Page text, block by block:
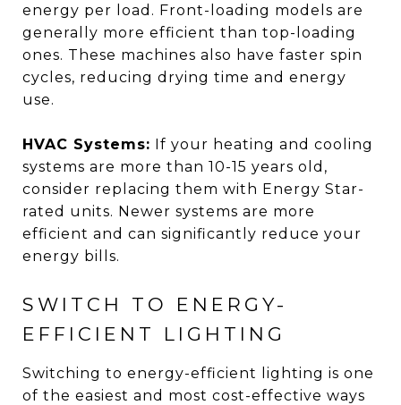
energy per load. Front-loading models are
generally more efficient than top-loading
ones. These machines also have faster spin
cycles, reducing drying time and energy
use.
HVAC Systems: If your heating and cooling
systems are more than 10-15 years old,
consider replacing them with Energy Star-
rated units. Newer systems are more
efficient and can significantly reduce your
energy bills.
SWITCH TO ENERGY-
EFFICIENT LIGHTING
Switching to energy-efficient lighting is one
of the easiest and most cost-effective ways